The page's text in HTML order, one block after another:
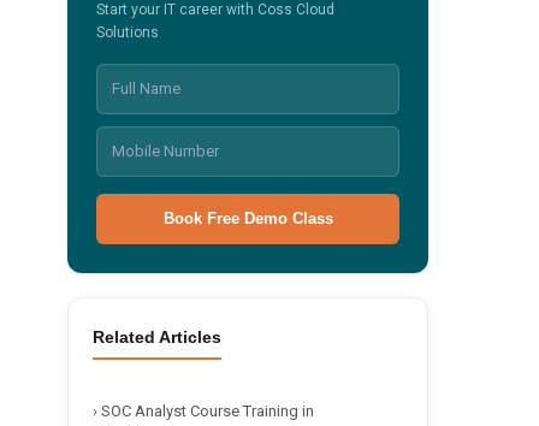
Start your IT career with Coss Cloud
Solutions
Book Free Demo Class
Related Articles
› SOC Analyst Course Training in